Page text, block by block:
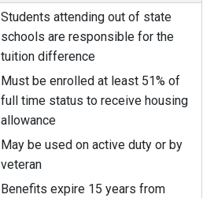
Students attending out of state
schools are responsible for the
tuition difference
Must be enrolled at least 51% of
full time status to receive housing
allowance
May be used on active duty or by
veteran
Benefits expire 15 years from